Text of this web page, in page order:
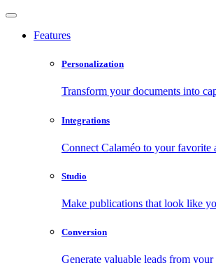
Features
Personalization
Transform your documents into
Integrations
Connect Calaméo to your favorite
Studio
Make publications that look like
Conversion
Generate valuable leads from